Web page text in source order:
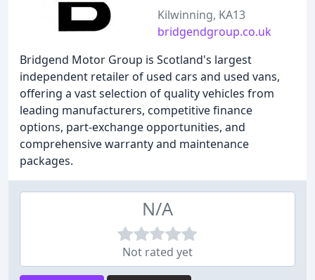
Kilwinning, KA13
bridgendgroup.co.uk
Bridgend Motor Group is Scotland's largest
independent retailer of used cars and used vans,
offering a vast selection of quality vehicles from
leading manufacturers, competitive finance
options, part-exchange opportunities, and
comprehensive warranty and maintenance
packages.
N/A
Not rated yet